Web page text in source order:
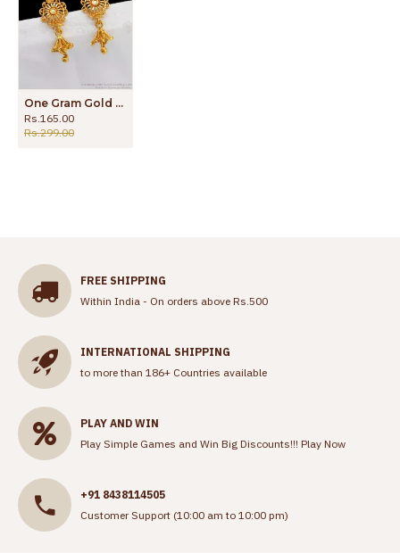
One Gram Gold Dangler Earrings For Party Wear ER2243
Rs.165.00
Rs.299.00
FREE SHIPPING
Within India - On orders above Rs.500
INTERNATIONAL SHIPPING
to more than 186+ Countries available
PLAY AND WIN
Play Simple Games and Win Big Discounts!!! Play Now
+91 8438114505
Customer Support (10:00 am to 10:00 pm)